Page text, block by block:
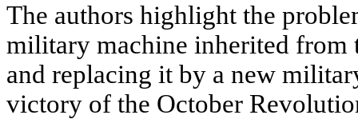
The authors highlight the
military machine inherited from
and replacing it by a new
victory of the October